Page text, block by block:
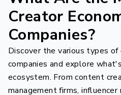
Creator
Companies?
Discover the various types of
companies and explore
ecosystem. From content
management firms, influencer